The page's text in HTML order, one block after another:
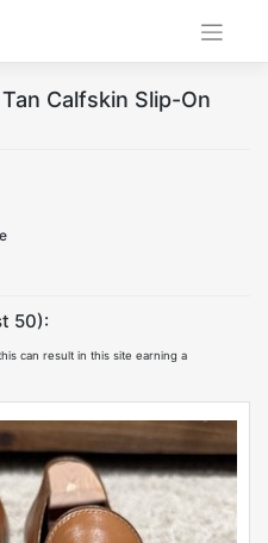
Calfskin Slip-On
50):
can result in this site earning a